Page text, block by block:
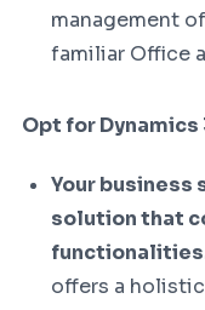
management
familiar Office
Opt for
Your business
solution that
offers a